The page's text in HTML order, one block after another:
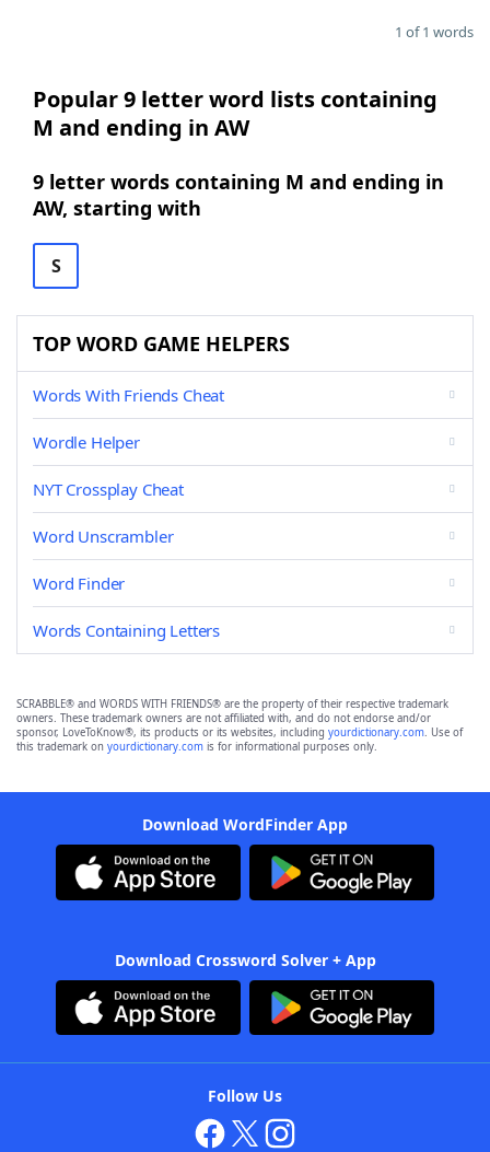
1 of 1 words
Popular 9 letter word lists containing
M and ending in AW
9 letter words containing M and ending in
AW, starting with
S
TOP WORD GAME HELPERS
Words With Friends Cheat
Wordle Helper
NYT Crossplay Cheat
Word Unscrambler
Word Finder
Words Containing Letters
SCRABBLE® and WORDS WITH FRIENDS® are the property of their respective trademark
owners. These trademark owners are not affiliated with, and do not endorse and/or
sponsor, LoveToKnow®, its products or its websites, including yourdictionary.com. Use of
this trademark on yourdictionary.com is for informational purposes only.
Download WordFinder App
Download Crossword Solver + App
Follow Us